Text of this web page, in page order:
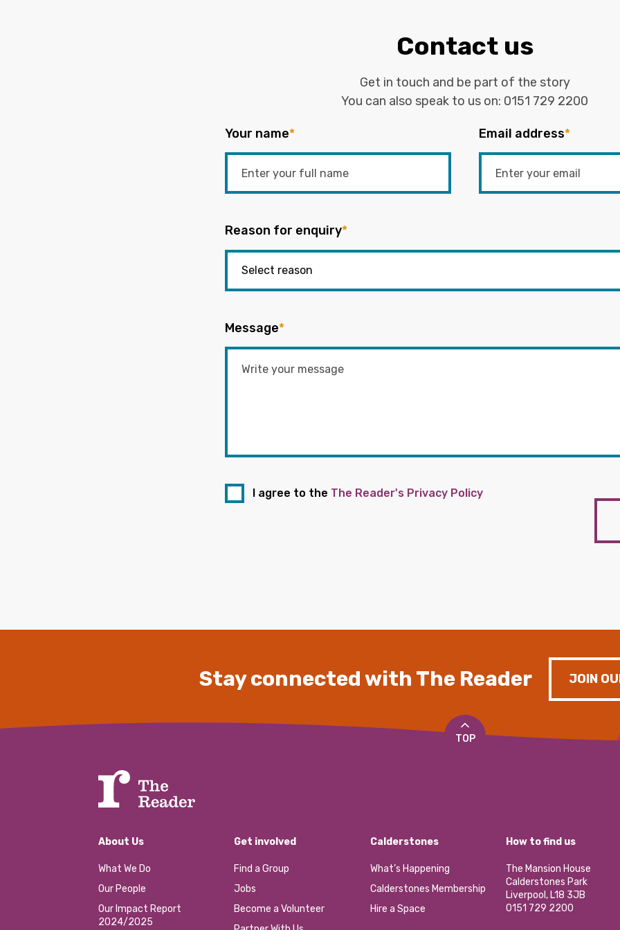
Contact us
Get in touch and be part of the story
You can also speak to us on: 0151 729 2200
Your name* Email address*
Reason for enquiry*
Message*
I agree to the The Reader's Privacy Policy
Stay connected with The Reader JOIN
TOP
About Us
What We Do
Our People
Our Impact Report
2024/2025
Get involved
Find a Group
Jobs
Become a Volunteer
Calderstones
What’s Happening
Calderstones Membership
Hire a Space
How to find us
The Mansion House
Calderstones Park
Liverpool, L18 3JB
0151 729 2200